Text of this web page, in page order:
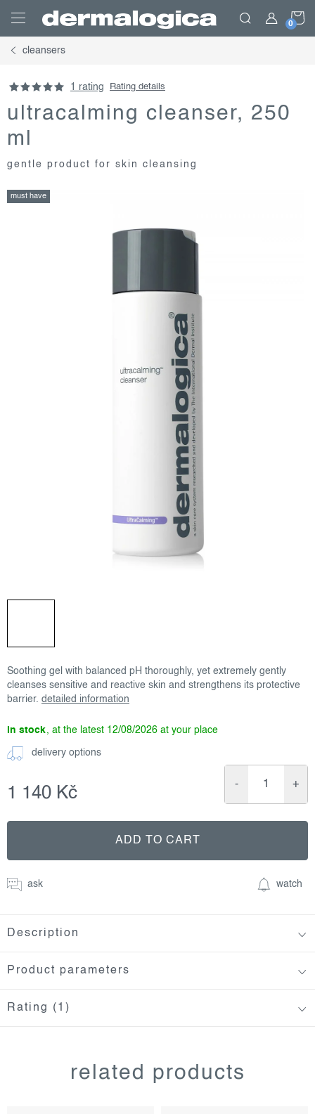
content
cleansers
1 rating Rating details
ultracalming cleanser, 250
ml
gentle product for skin cleansing
must have
Soothing gel with balanced pH thoroughly, yet extremely gently
cleanses sensitive and reactive skin and strengthens its protective
barrier. detailed information
in stock 12/08/2026
delivery options
1 140 Kč
price:
ADD TO CART
ask watch
Description
Product parameters
Rating (1)
related products